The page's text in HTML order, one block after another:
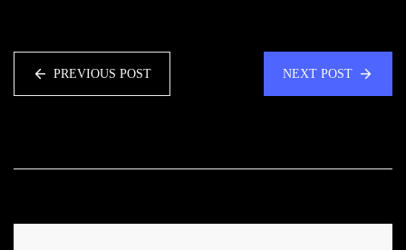
PREVIOUS POST NEXT POST